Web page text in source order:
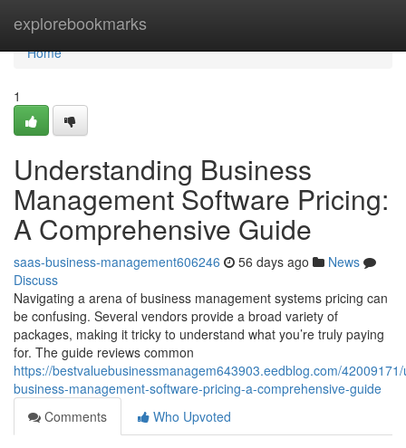
explorebookmarks
Home
Home
1
Understanding Business
Management Software Pricing:
A Comprehensive Guide
saas-business-management606246 56 days ago
News
Discuss
Navigating a arena of business management systems pricing can
be confusing. Several vendors provide a broad variety of
packages, making it tricky to understand what you’re truly paying
for. The guide reviews common
https://bestvaluebusinessmanagem643903.eedblog.com/
business-management-software-pricing-a-comprehensive-guide
Comments
Who Upvoted